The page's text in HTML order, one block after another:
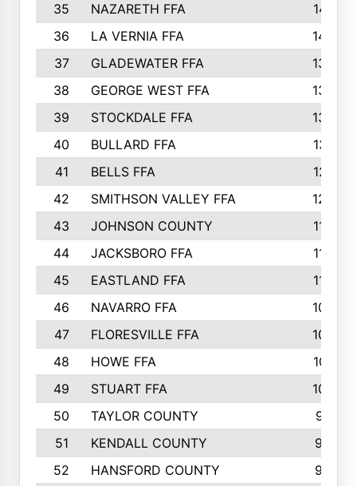
35
NAZARETH FFA
1481
36
LA VERNIA FFA
1475
37
GLADEWATER FFA
1344
38
GEORGE WEST FFA
1333
39
STOCKDALE FFA
1327
40
BULLARD FFA
1314
41
BELLS FFA
1218
42
SMITHSON VALLEY FFA
1206
43
JOHNSON COUNTY
1195
44
JACKSBORO FFA
1109
45
EASTLAND FFA
1106
46
NAVARRO FFA
1084
47
FLORESVILLE FFA
1034
48
HOWE FFA
1019
49
STUART FFA
1000
50
TAYLOR COUNTY
973
51
KENDALL COUNTY
955
52
HANSFORD COUNTY
945